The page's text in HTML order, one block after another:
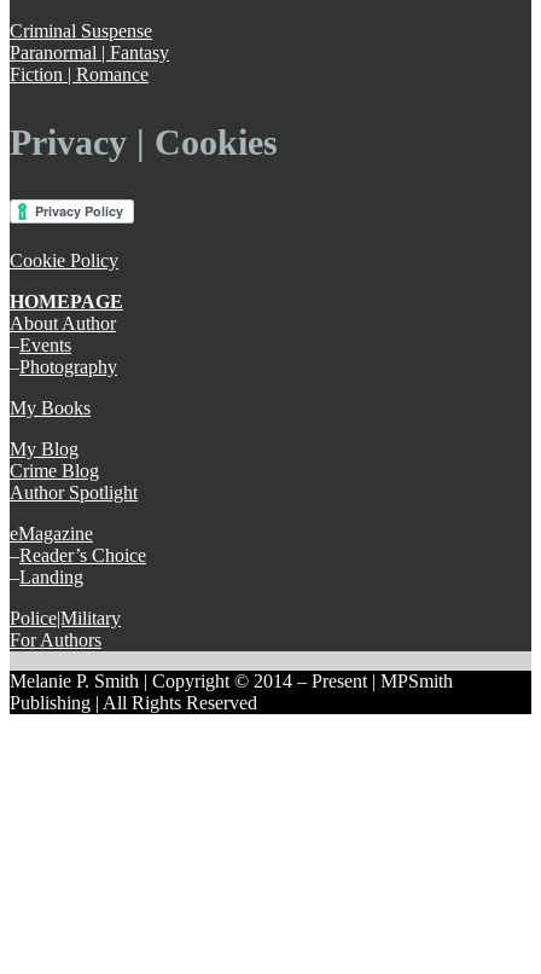
Criminal Suspense
Paranormal | Fantasy
Fiction | Romance
Privacy | Cookies
Cookie Policy
HOMEPAGE
About Author
–Events
–Photography
My Books
My Blog
Crime Blog
Author Spotlight
eMagazine
–Reader’s Choice
–Landing
Police|Military
For Authors
Melanie P. Smith | Copyright © 2014 – Present | MPSmith
Publishing | All Rights Reserved